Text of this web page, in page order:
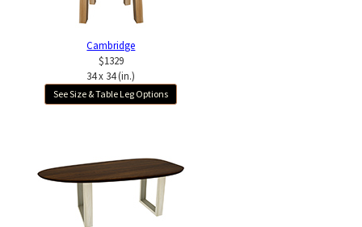
Cambridge
$1329
34 x 34 (in.)
See Size & Table Leg Options